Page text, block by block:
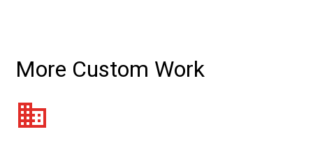
More Custom Work